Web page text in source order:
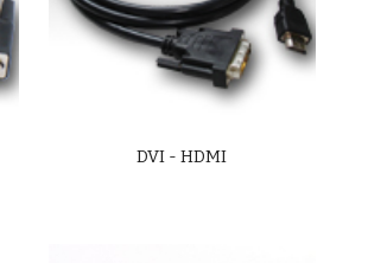
DVI - HDMI